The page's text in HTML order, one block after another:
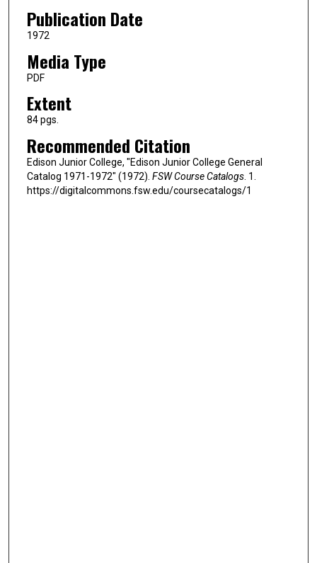
Publication Date
1972
Media Type
PDF
Extent
84 pgs.
Recommended Citation
Edison Junior College, "Edison Junior College General
Catalog 1971-1972" (1972). FSW Course Catalogs. 1.
https://digitalcommons.fsw.edu/coursecatalogs/1